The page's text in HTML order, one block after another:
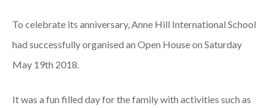
To celebrate its anniversary, Anne Hill International School
had successfully organised an Open House on Saturday
May 19th 2018.
It was a fun filled day for the family with activities such as